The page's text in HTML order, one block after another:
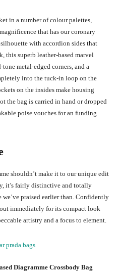
in a number of colour palettes,
that has our coronary
with accordion sides that
this superb leather-based marvel
metal-edged corners, and a
into the tuck-in loop on the
on the insides make housing
the bag is carried in hand or dropped
poise vouches for an funding
shouldn’t make it to our unique edit
it’s fairly distinctive and totally
praised earlier than. Confidently
immediately for its compact look
artistry and a focus to element.
Diagramme Crossbody Bag